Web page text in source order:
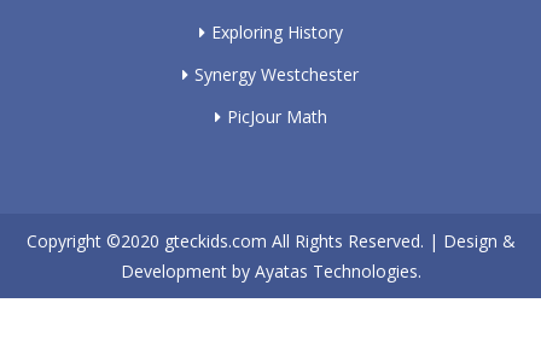
Exploring History
Synergy Westchester
PicJour Math
Copyright ©2020 gteckids.com All Rights Reserved. | Design &
Development by Ayatas Technologies.